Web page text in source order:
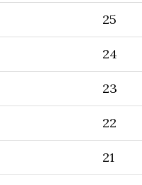
25
24
23
22
21